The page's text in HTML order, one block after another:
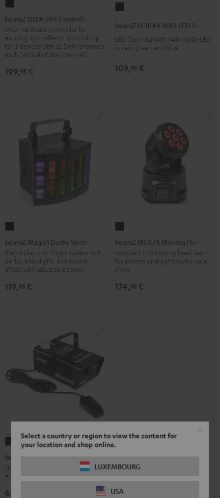
Select a country or region to view the content for
your location and shop online.
LUXEMBOURG
USA
DMX-
384
Controller
Black
beamZ DMX-384 Controller
DMX hardware controller for
exciting light effects, controls up
to 12 devices with 32 DMX channels
each (a total of 384 channels)
199,95 €
MKII
LED
Black
beamZ LCB144 MKII LED Bar
LED Color Bar with 144 x SMD-LED
in red, green and blue
109,95 €
Magic1
Derby
Strobe
Black
beamZ Magic1 Derby Strobe
Plug & play 3-in-1 light system with
derby, blacklight, and strobe
effect with adjustable speed
119,95 €
MHL74
Moving
Head
Black
beamZ MHL74 Moving Head
Compact LED moving head wash
for professional lighting for your
show
174,95 €
beamZ
beamZ S700 Fog Machine
700-watt fog machine with flame
effect for fiery effects on stage
65,